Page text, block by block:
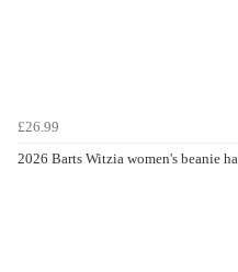
£26.99
2026 Barts Witzia women's beanie